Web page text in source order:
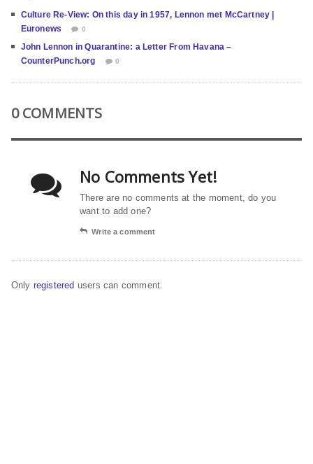
Culture Re-View: On this day in 1957, Lennon met McCartney |
Euronews
0
John Lennon in Quarantine: a Letter From Havana –
CounterPunch.org
0
0 COMMENTS
No Comments Yet!
There are no comments at the moment, do you
want to add one?
Write a comment
Only registered users can comment.